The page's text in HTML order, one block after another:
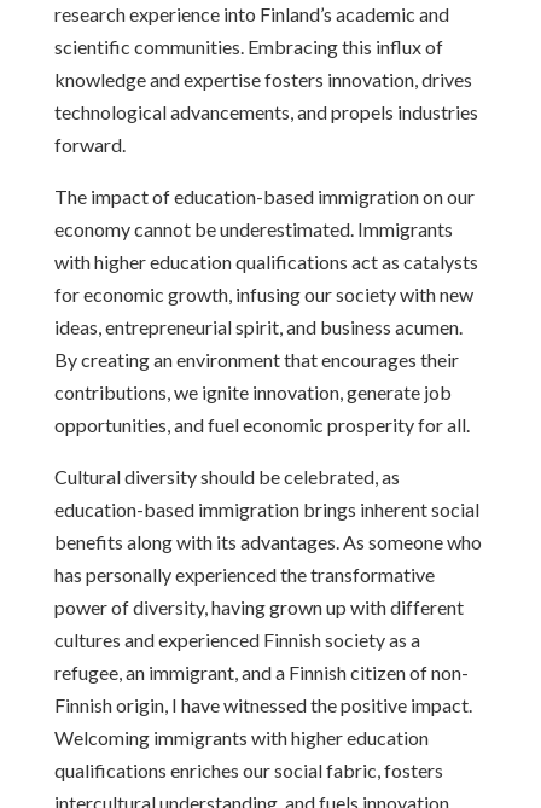
research experience into Finland’s academic and
scientific communities. Embracing this influx of
knowledge and expertise fosters innovation, drives
technological advancements, and propels industries
forward.
The impact of education-based immigration on our
economy cannot be underestimated. Immigrants
with higher education qualifications act as catalysts
for economic growth, infusing our society with new
ideas, entrepreneurial spirit, and business acumen.
By creating an environment that encourages their
contributions, we ignite innovation, generate job
opportunities, and fuel economic prosperity for all.
Cultural diversity should be celebrated, as
education-based immigration brings inherent social
benefits along with its advantages. As someone who
has personally experienced the transformative
power of diversity, having grown up with different
cultures and experienced Finnish society as a
refugee, an immigrant, and a Finnish citizen of non-
Finnish origin, I have witnessed the positive impact.
Welcoming immigrants with higher education
qualifications enriches our social fabric, fosters
intercultural understanding, and fuels innovation,